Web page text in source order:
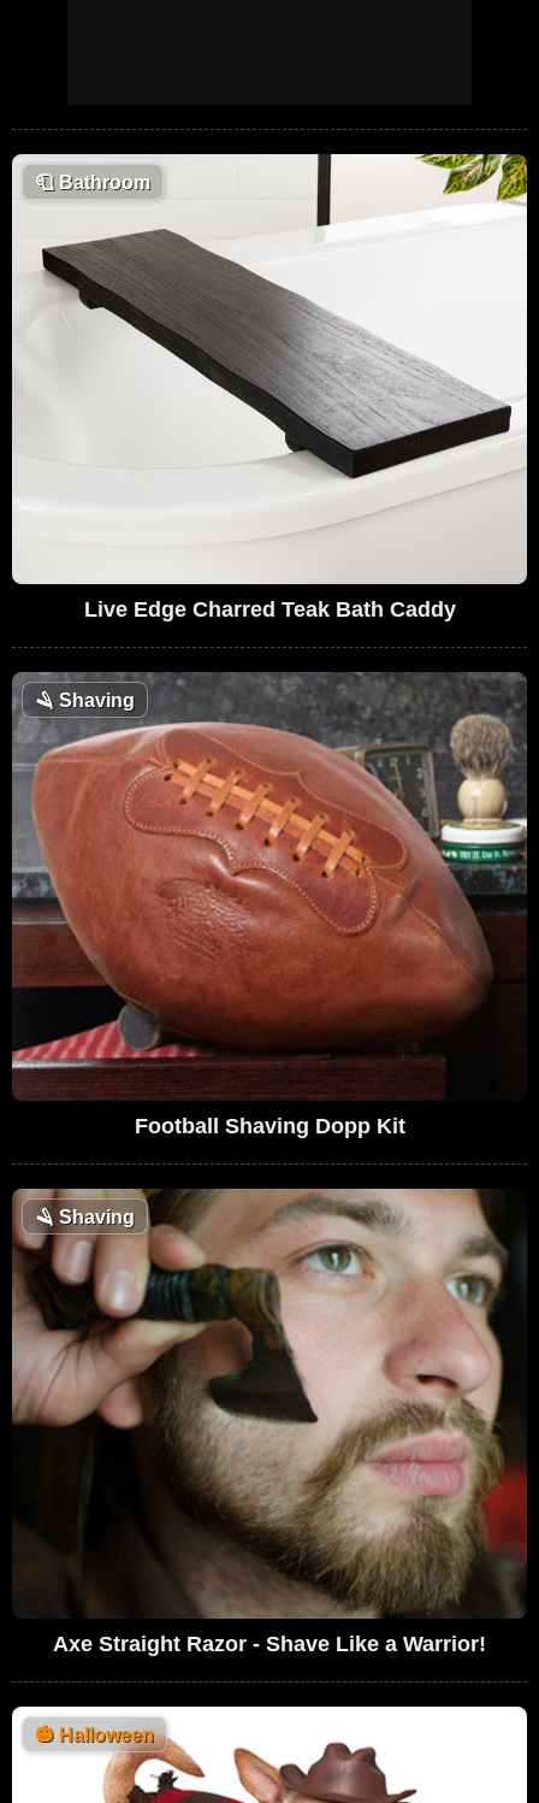
🧻 Bathroom
Live Edge Charred Teak Bath Caddy
🪒 Shaving
Football Shaving Dopp Kit
🪒 Shaving
Axe Straight Razor - Shave Like a Warrior!
🎃 Halloween